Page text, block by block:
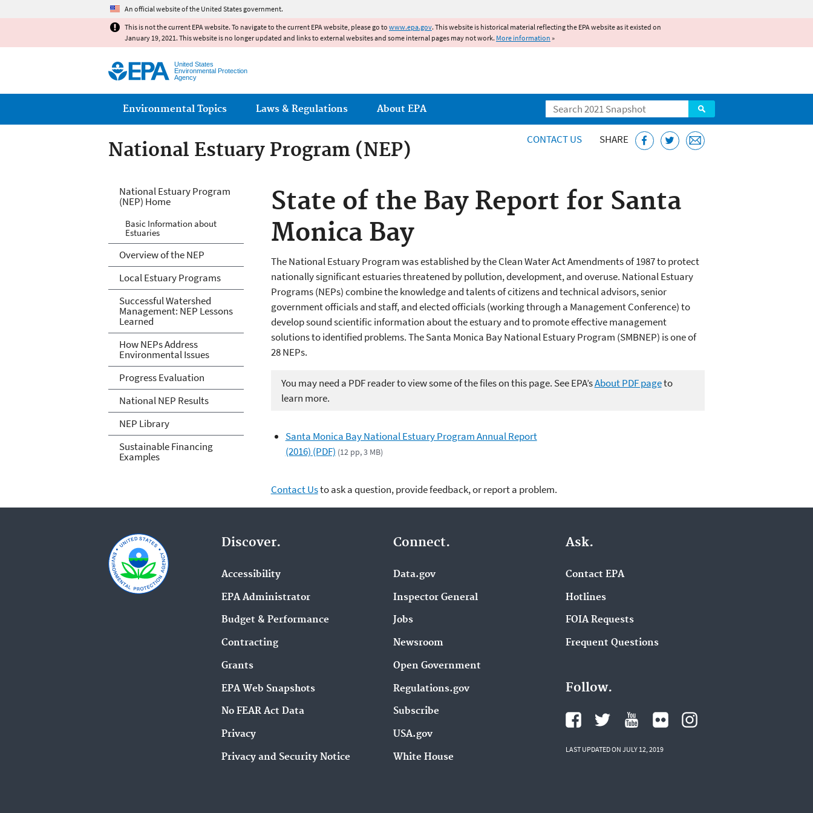
An official website of the United States government.
This is not the current EPA website. To navigate to the current EPA website, please go to www.epa.gov. This website is historical material reflecting the EPA website as it existed on
January 19, 2021. This website is no longer updated and links to external websites and some internal pages may not work. More information »
United States
Environmental Protection
Agency
Search
Main menu
Environmental Topics Laws & Regulations About EPA
National Estuary Program (NEP) CONTACT US SHARE
State of the Bay Report for Santa
Monica Bay
The National Estuary Program was established by the Clean Water Act Amendments of 1987 to protect
nationally significant estuaries threatened by pollution, development, and overuse. National Estuary
Programs (NEPs) combine the knowledge and talents of citizens and technical advisors, senior
government officials and staff, and elected officials (working through a Management Conference) to
develop sound scientific information about the estuary and to promote effective management
solutions to identified problems. The Santa Monica Bay National Estuary Program (SMBNEP) is one of
28 NEPs.
You may need a PDF reader to view some of the files on this page. See EPA’sAbout PDF pageto
learn more.
Santa Monica Bay National Estuary Program Annual Report
(2016) (PDF) (12 pp, 3 MB)
Contact Usto ask a question, provide feedback, or report a problem.
National Estuary Program
National Estuary Program
(NEP) Home
Basic Information about
Estuaries
Overview of the NEP
Local Estuary Programs
Successful Watershed
Management: NEP Lessons
Learned
How NEPs Address
Environmental Issues
Progress Evaluation
National NEP Results
NEP Library
Sustainable Financing
Examples
Discover.
Accessibility
EPA Administrator
Budget & Performance
Contracting
Grants
EPA Web Snapshots
No FEAR Act Data
Privacy
Privacy and Security Notice
Connect.
Data.gov
Inspector General
Jobs
Newsroom
Open Government
Regulations.gov
Subscribe
USA.gov
White House
Ask.
Contact EPA
Hotlines
FOIA Requests
Frequent Questions
Follow.
LAST UPDATED ON JULY 12, 2019